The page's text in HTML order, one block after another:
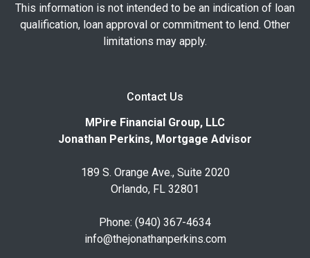
This information is not intended to be an indication of loan
qualification, loan approval or commitment to lend. Other
limitations may apply.
Contact Us
MPire Financial Group, LLC
Jonathan Perkins, Mortgage Advisor
189 S. Orange Ave., Suite 2020
Orlando, FL 32801
Phone: (940) 367-4634
info@thejonathanperkins.com